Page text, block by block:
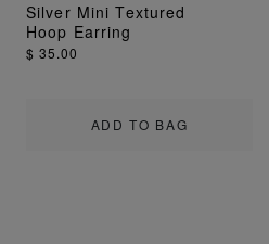
ADD TO BAG
Silver Mini Textured
Hoop Earring
$ 35.00